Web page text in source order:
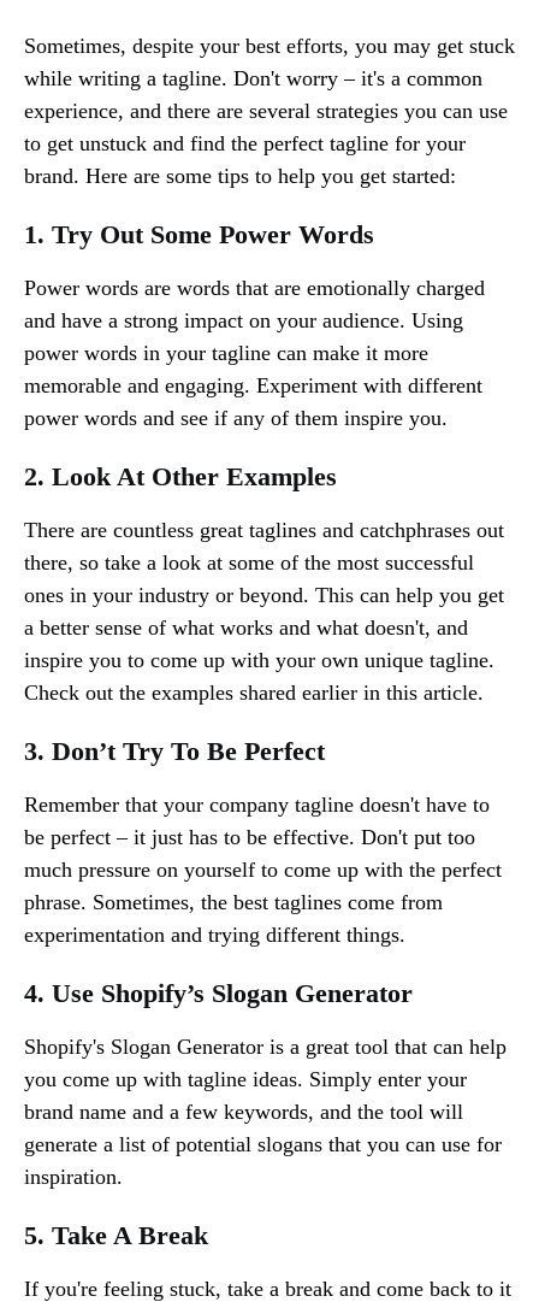
Sometimes, despite your best efforts, you may get stuck
while writing a tagline. Don't worry – it's a common
experience, and there are several strategies you can use
to get unstuck and find the perfect tagline for your
brand. Here are some tips to help you get started:
1. Try Out Some Power Words
Power words are words that are emotionally charged
and have a strong impact on your audience. Using
power words in your tagline can make it more
memorable and engaging. Experiment with different
power words and see if any of them inspire you.
2. Look At Other Examples
There are countless great taglines and catchphrases out
there, so take a look at some of the most successful
ones in your industry or beyond. This can help you get
a better sense of what works and what doesn't, and
inspire you to come up with your own unique tagline.
Check out the examples shared earlier in this article.
3. Don’t Try To Be Perfect
Remember that your company tagline doesn't have to
be perfect – it just has to be effective. Don't put too
much pressure on yourself to come up with the perfect
phrase. Sometimes, the best taglines come from
experimentation and trying different things.
4. Use Shopify’s Slogan Generator
Shopify's Slogan Generator is a great tool that can help
you come up with tagline ideas. Simply enter your
brand name and a few keywords, and the tool will
generate a list of potential slogans that you can use for
inspiration.
5. Take A Break
If you're feeling stuck, take a break and come back to it